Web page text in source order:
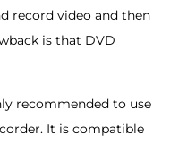
record video and then
is that DVD
recommended to use
It is compatible